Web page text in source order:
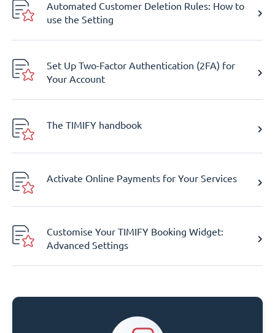
Automated Customer Deletion Rules: How to
use the Setting
Set Up Two-Factor Authentication (2FA) for
Your Account
The TIMIFY handbook
Activate Online Payments for Your Services
Customise Your TIMIFY Booking Widget:
Advanced Settings